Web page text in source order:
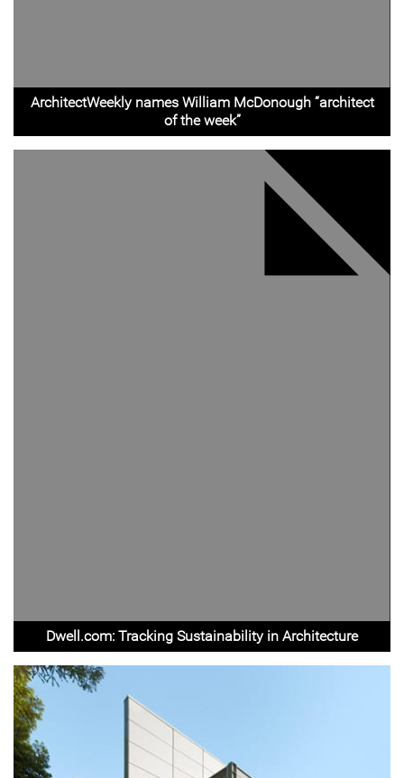
ArchitectWeekly names William McDonough “architect
of the week”
Dwell.com: Tracking Sustainability in Architecture